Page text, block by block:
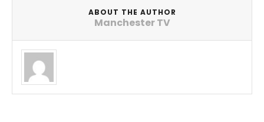
ABOUT THE AUTHOR
Manchester TV